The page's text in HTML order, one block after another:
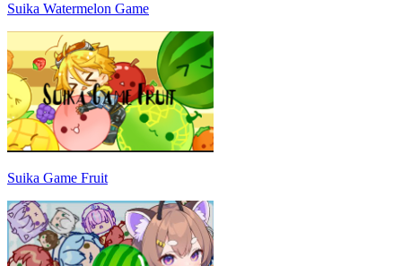
Suika Watermelon Game
Suika Game Fruit